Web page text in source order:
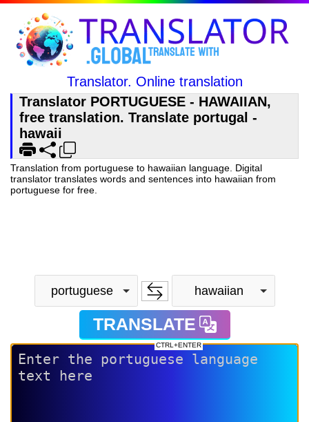
Translator. Online translation
Translator PORTUGUESE - HAWAIIAN,
free translation. Translate portugal -
hawaii
Translation from portuguese to hawaiian language. Digital
translator translates words and sentences into hawaiian from
portuguese for free.
portuguese hawaiian
TRANSLATE
CTRL+ENTER